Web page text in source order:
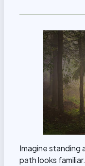
Imagine standing
path looks